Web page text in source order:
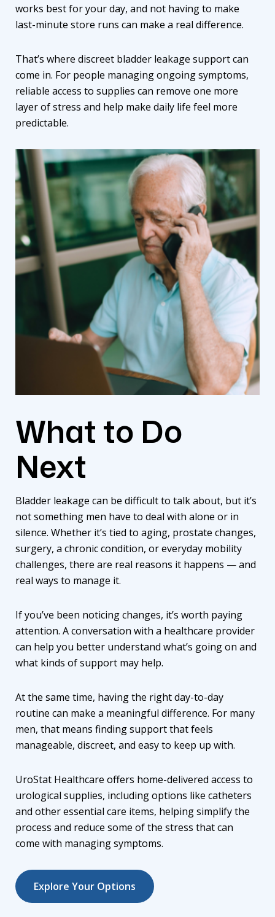
works best for your day, and not having to make
last-minute store runs can make a real difference.
That’s where discreet bladder leakage supportcan
come in. For people managing ongoing symptoms,
reliable access to supplies can remove one more
layer of stress and help make daily life feel more
predictable.
What to Do
Next
Bladder leakage can be difficult to talk about, but it’s
not something men have to deal with alone or in
silence. Whether it’s tied to aging, prostate changes,
surgery, a chronic condition, or everyday mobility
challenges, there are real reasons it happens — and
real ways to manage it.
If you’ve been noticing changes, it’s worth paying
attention. A conversation with a healthcare provider
can help you better understand what’s going on and
what kinds of support may help.
At the same time, having the right day-to-day
routine can make a meaningful difference. For many
men, that means finding support that feels
manageable, discreet, and easy to keep up with.
UroStat Healthcare offers home-delivered access to
urological supplies, including options like catheters
and other essential care items, helping simplify the
process and reduce some of the stress that can
come with managing symptoms.
Explore Your Options